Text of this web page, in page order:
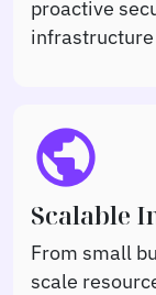
proactive
public
Scalable
From small
scale